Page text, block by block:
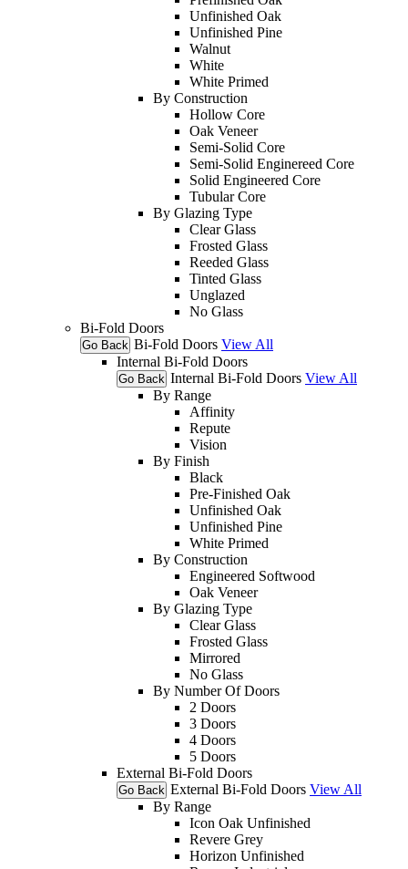
Unfinished Oak
Unfinished Pine
Walnut
White
White Primed
By Construction
Hollow Core
Oak Veneer
Semi-Solid Core
Semi-Solid Enginereed Core
Solid Engineered Core
Tubular Core
By Glazing Type
Clear Glass
Frosted Glass
Reeded Glass
Tinted Glass
Unglazed
No Glass
Bi-Fold Doors
Go Back Bi-Fold Doors View All
Internal Bi-Fold Doors
Go Back Internal Bi-Fold Doors View All
By Range
Affinity
Repute
Vision
By Finish
Black
Pre-Finished Oak
Unfinished Oak
Unfinished Pine
White Primed
By Construction
Engineered Softwood
Oak Veneer
By Glazing Type
Clear Glass
Frosted Glass
Mirrored
No Glass
By Number Of Doors
2 Doors
3 Doors
4 Doors
5 Doors
External Bi-Fold Doors
Go Back External Bi-Fold Doors View All
By Range
Icon Oak Unfinished
Revere Grey
Horizon Unfinished